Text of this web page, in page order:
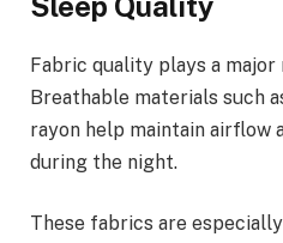
Fabric quality plays a
Breathable materials such
rayon help maintain airflow
during the night.
These fabrics are